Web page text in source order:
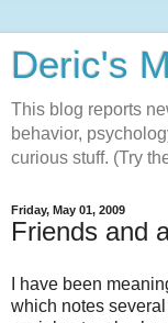
Deric's
This blog reports
behavior,
curious stuff. (Try
Friday, May 01, 2009
Friends and
I have been
which notes